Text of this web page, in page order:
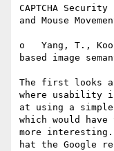
CAPTCHA
and Mouse
o   Yang, T.,
based image
The first looks
where usability
at using a simple
which would
more interesting.
hat the Google